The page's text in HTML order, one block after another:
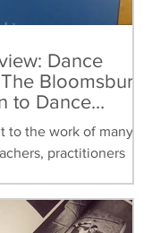
Dance
Bloomsbury
to Dance
to the work of many
practitioners
be found...